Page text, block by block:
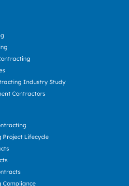
Industry Study
Contractors
Project Lifecycle
Compliance